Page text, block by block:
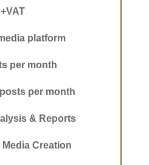
+VAT
platform
per month
per month
& Reports
Creation